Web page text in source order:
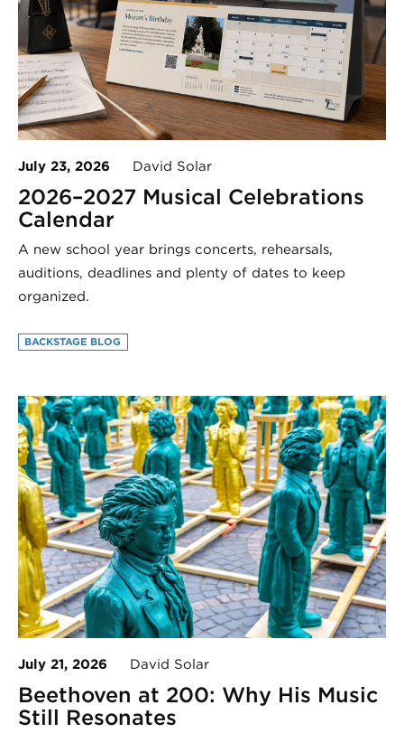
July 23, 2026 David Solar
2026–2027 Musical Celebrations
Calendar
A new school year brings concerts, rehearsals,
auditions, deadlines and plenty of dates to keep
organized.
BACKSTAGE BLOG
July 21, 2026 David Solar
Beethoven at 200: Why His Music
Still Resonates